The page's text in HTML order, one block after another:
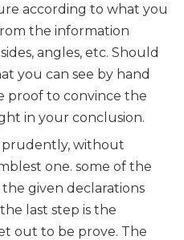
according to what you
the information
angles, etc. Should
you can see by hand
proof to convince the
in your conclusion.
prudently, without
one. some of the
given declarations
last step is the
out to be prove. The